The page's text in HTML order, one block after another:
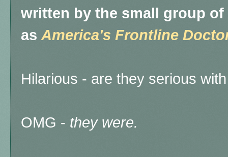
written by the small group
as America's Frontline
Hilarious - are they serious
OMG - they were.